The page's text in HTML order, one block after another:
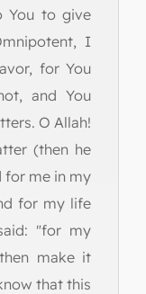
You to give
I
for You
and You
O Allah!
(then he
for me in my
for my life
"for my
make it
that this